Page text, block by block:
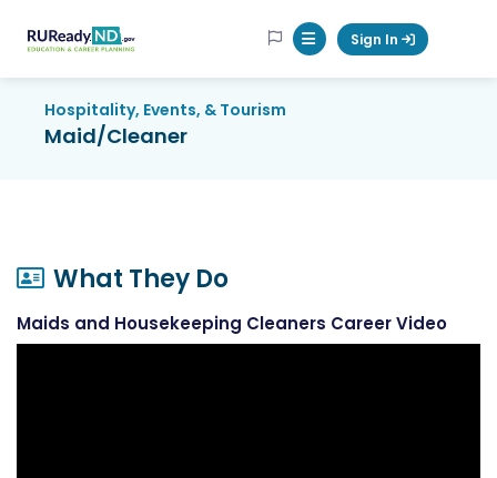
RUReadyND
Mobile Menu Button
Sign In
Hospitality, Events, & Tourism
Maid/Cleaner
What They Do
Maids and Housekeeping Cleaners Career Video